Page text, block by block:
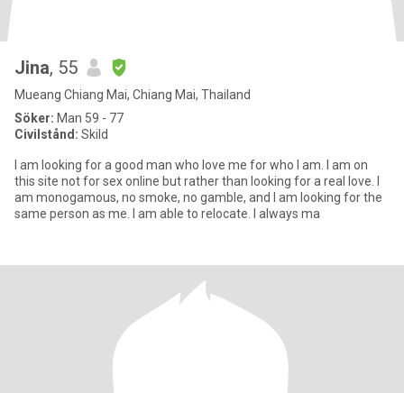
Jina, 55
Mueang Chiang Mai, Chiang Mai, Thailand
Söker: Man 59 - 77
Civilstånd: Skild
I am looking for a good man who love me for who I am. I am on
this site not for sex online but rather than looking for a real love. I
am monogamous, no smoke, no gamble, and I am looking for the
same person as me. I am able to relocate. I always ma